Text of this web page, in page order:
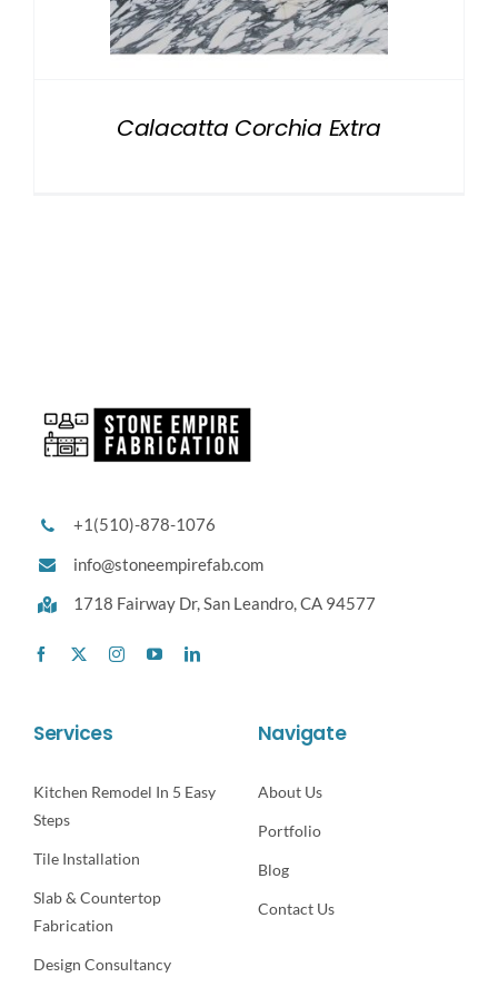
NATURAL STONE
Calacatta Corchia Extra
+1(510)-878-1076
info@stoneempirefab.com
1718 Fairway Dr,San Leandro, CA 94577
Services
Kitchen Remodel In 5 Easy
Steps
Tile Installation
Slab & Countertop
Fabrication
Design Consultancy
Navigate
About Us
Portfolio
Blog
Contact Us